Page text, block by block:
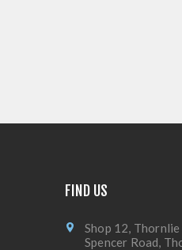
FIND US
Shop 12,
Spencer Road,